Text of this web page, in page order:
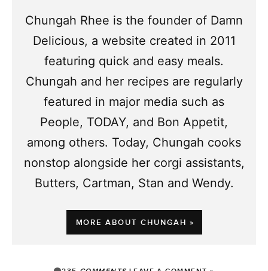
Chungah Rhee is the founder of Damn
Delicious, a website created in 2011
featuring quick and easy meals.
Chungah and her recipes are regularly
featured in major media such as
People, TODAY, and Bon Appetit,
among others. Today, Chungah cooks
nonstop alongside her corgi assistants,
Butters, Cartman, Stan and Wendy.
MORE ABOUT CHUNGAH »